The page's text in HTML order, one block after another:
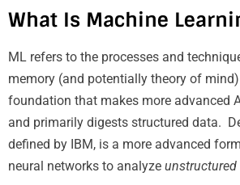
What Is Machine
ML refers to the processes and
memory (and potentially theory of mind)
foundation that makes more advanced
and primarily digests structured data.
defined by IBM, is a more advanced
neural networks to analyze unstructured